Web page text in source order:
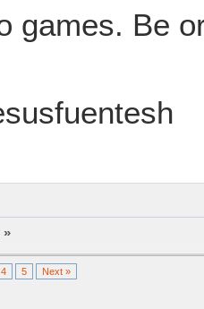
games. Be
»
4 5 Next »